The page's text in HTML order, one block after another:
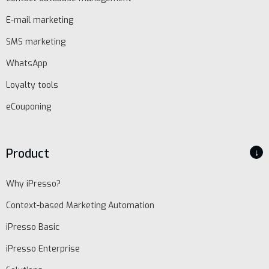
E-mail marketing
SMS marketing
WhatsApp
Loyalty tools
eCouponing
Product ↓
Why iPresso?
Context-based Marketing Automation
iPresso Basic
iPresso Enterprise